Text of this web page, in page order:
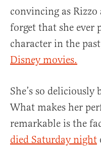
convincing as
forget that she ever
character in the
Disney movies.
She’s so deliciously
What makes her
remarkable is the
died Saturday night